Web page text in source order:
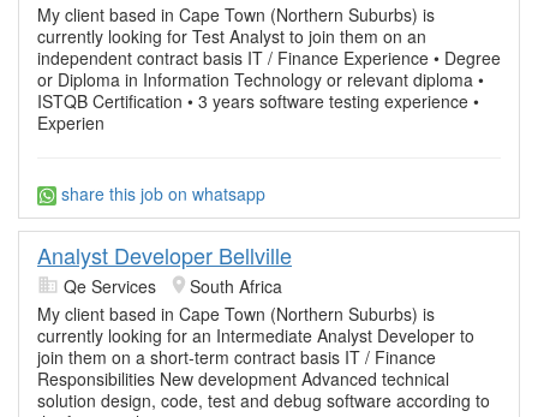
My client based in Cape Town (Northern Suburbs) is
currently looking for Test Analyst to join them on an
independent contract basis IT / Finance Experience • Degree
or Diploma in Information Technology or relevant diploma •
ISTQB Certification • 3 years software testing experience •
Experien
share this job on whatsapp
Analyst Developer Bellville
Qe Services
South Africa
My client based in Cape Town (Northern Suburbs) is
currently looking for an Intermediate Analyst Developer to
join them on a short-term contract basis IT / Finance
Responsibilities New development Advanced technical
solution design, code, test and debug software according to